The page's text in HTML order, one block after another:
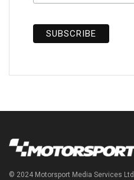
© 2024 Motorsport Media Services Ltd